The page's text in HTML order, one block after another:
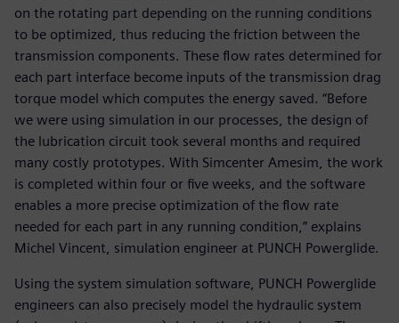
on the rotating part depending on the running conditions
to be optimized, thus reducing the friction between the
transmission components. These flow rates determined for
each part interface become inputs of the transmission drag
torque model which computes the energy saved. “Before
we were using simulation in our processes, the design of
the lubrication circuit took several months and required
many costly prototypes. With Simcenter Amesim, the work
is completed within four or five weeks, and the software
enables a more precise optimization of the flow rate
needed for each part in any running condition,” explains
Michel Vincent, simulation engineer at PUNCH Powerglide.
Using the system simulation software, PUNCH Powerglide
engineers can also precisely model the hydraulic system